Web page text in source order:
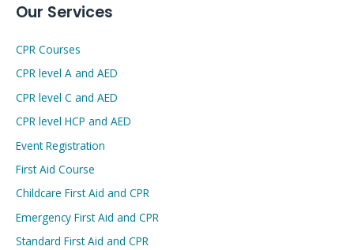
Our Services
CPR Courses
CPR level A and AED
CPR level C and AED
CPR level HCP and AED
Event Registration
First Aid Course
Childcare First Aid and CPR
Emergency First Aid and CPR
Standard First Aid and CPR